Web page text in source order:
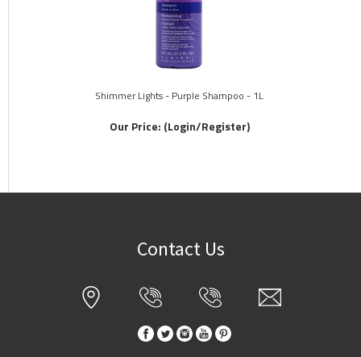
Shimmer Lights - Purple Shampoo - 1L
Our Price: (Login/Register)
Contact Us